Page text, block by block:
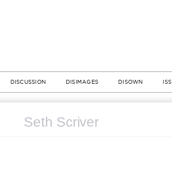
DISCUSSION DISIMAGES DISOWN
Seth Scriver